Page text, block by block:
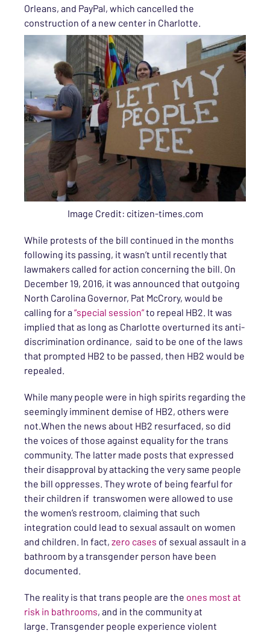
Orleans, and PayPal, which cancelled the
construction of a new center in Charlotte.
Image Credit: citizen-times.com
While protests of the bill continued in the months
following its passing, it wasn’t until recently that
lawmakers called for action concerning the bill. On
December 19, 2016, it was announced that outgoing
North Carolina Governor, Pat McCrory, would be
calling for a “special session”to repeal HB2. It was
implied that as long as Charlotte overturned its anti-
discrimination ordinance, said to be one of the laws
that prompted HB2 to be passed, then HB2 would be
repealed.
While many people were in high spirits regarding the
seemingly imminent demise of HB2, others were
not.When the news about HB2 resurfaced, so did
the voices of those against equality for the trans
community. The latter made posts that expressed
their disapproval by attacking the very same people
the bill oppresses. They wrote of being fearful for
their children if transwomen were allowed to use
the women’s restroom, claiming that such
integration could lead to sexual assault on women
and children. In fact, zero cases of sexual assault in a
bathroom by a transgender person have been
documented.
The reality is that trans people are the ones most at
risk in bathrooms, and in the community at
large. Transgender people experience violent